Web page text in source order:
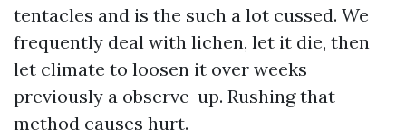
tentacles and is the such a lot cussed. We
frequently deal with lichen, let it die, then
let climate to loosen it over weeks
previously a observe-up. Rushing that
method causes hurt.